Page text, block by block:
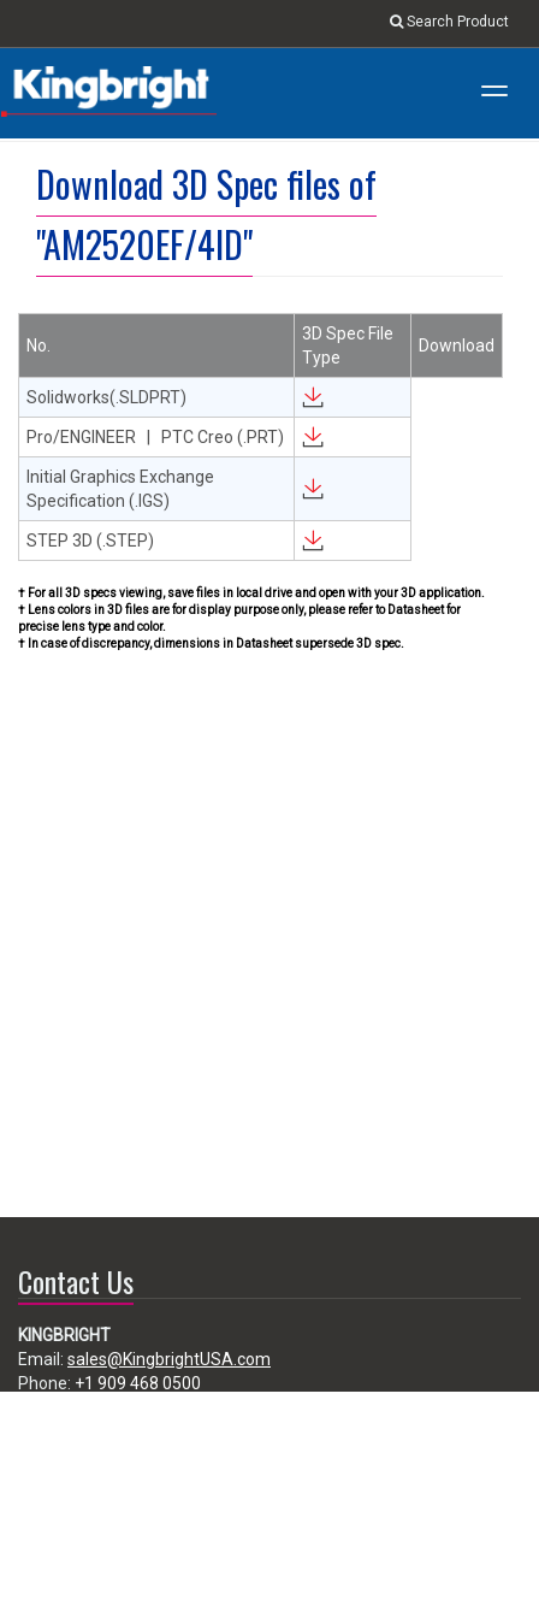
Search Product
Download 3D Spec files of
"AM2520EF/4ID"
No.
3D Spec File
Type
Download
Solidworks(.SLDPRT)
Pro/ENGINEER | PTC Creo (.PRT)
Initial Graphics Exchange
Specification (.IGS)
STEP 3D (.STEP)
† For all 3D specs viewing, save files in local drive and open with your 3D application.
† Lens colors in 3D files are for display purpose only, please refer to Datasheet for
precise lens type and color.
† In case of discrepancy, dimensions in Datasheet supersede 3D spec.
Contact Us
KINGBRIGHT
Email: sales@KingbrightUSA.com
Phone: +1 909 468 0500